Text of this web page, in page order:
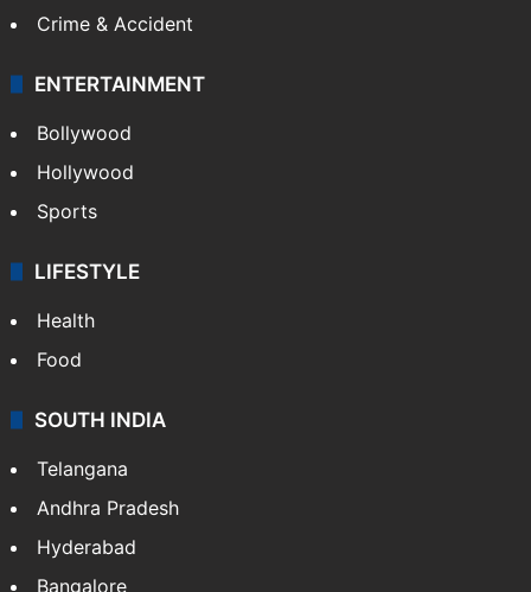
Crime & Accident
ENTERTAINMENT
Bollywood
Hollywood
Sports
LIFESTYLE
Health
Food
SOUTH INDIA
Telangana
Andhra Pradesh
Hyderabad
Bangalore